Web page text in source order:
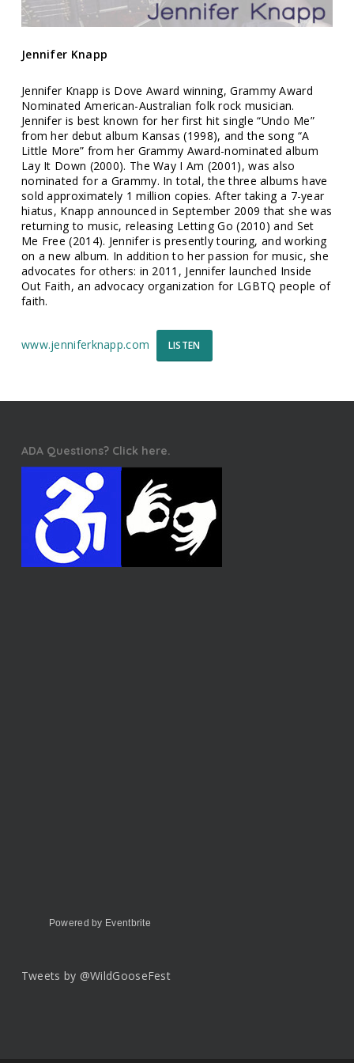
Jennifer Knapp
Jennifer Knapp is Dove Award winning, Grammy Award
Nominated American-Australian folk rock musician.
Jennifer is best known for her first hit single “Undo Me”
from her debut album Kansas (1998), and the song “A
Little More” from her Grammy Award-nominated album
Lay It Down (2000). The Way I Am (2001), was also
nominated for a Grammy. In total, the three albums have
sold approximately 1 million copies. After taking a 7-year
hiatus, Knapp announced in September 2009 that she was
returning to music, releasing Letting Go (2010) and Set
Me Free (2014). Jennifer is presently touring, and working
on a new album. In addition to her passion for music, she
advocates for others: in 2011, Jennifer launched Inside
Out Faith, an advocacy organization for LGBTQ people of
faith.
www.jenniferknapp.com LISTEN
ADA Questions? Click here.
Powered by Eventbrite
Tweets by @WildGooseFest